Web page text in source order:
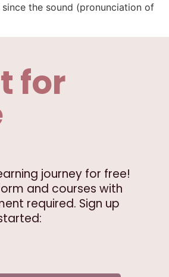
the sound (pronunciation of
for
journey for free!
and courses with
required. Sign up